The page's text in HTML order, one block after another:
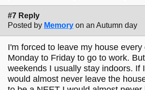
#7 Reply
Posted by Memory on an Autumn day
I'm forced to leave my house every
Monday to Friday to go to work.
weekends I usually stay indoors. If
would almost never leave the